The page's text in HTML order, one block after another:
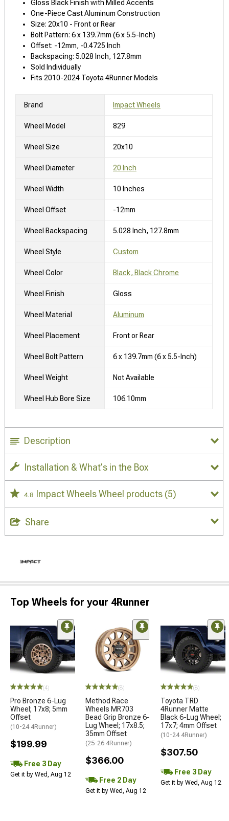
Gloss Black Finish with Milled Accents
One-Piece Cast Aluminum Construction
Size: 20x10 - Front or Rear
Bolt Pattern: 6 x 139.7mm (6 x 5.5-Inch)
Offset: -12mm, -0.4725 Inch
Backspacing: 5.028 Inch, 127.8mm
Sold Individually
Fits 2010-2024 Toyota 4Runner Models
Brand Impact Wheels
Wheel Model 829
Wheel Size 20x10
Wheel Diameter 20 Inch
Wheel Width 10 Inches
Wheel Offset -12mm
Wheel Backspacing 5.028 Inch, 127.8mm
Wheel Style Custom
Wheel Color Black, Black Chrome
Wheel Finish Gloss
Wheel Material Aluminum
Wheel Placement Front or Rear
Wheel Bolt Pattern 6 x 139.7mm (6 x 5.5-Inch)
Wheel Weight Not Available
Wheel Hub Bore Size 106.10mm
Description
Installation & What's in the Box
4.8 Impact Wheels Wheel products (5)
Share
Top Wheels for your 4Runner
(4)
Pro Bronze 6-Lug
Wheel; 17x8; 5mm
Offset
(10-24 4Runner)
$199.99
Free 3 Day
Get it by Wed, Aug 12
(8)
Method Race
Wheels MR703
Bead Grip Bronze 6-
Lug Wheel; 17x8.5;
35mm Offset
(25-26 4Runner)
$366.00
Free 2 Day
Get it by Wed, Aug 12
(8)
Toyota TRD
4Runner Matte
Black 6-Lug Wheel;
17x7; 4mm Offset
(10-24 4Runner)
$307.50
Free 3 Day
Get it by Wed, Aug 12